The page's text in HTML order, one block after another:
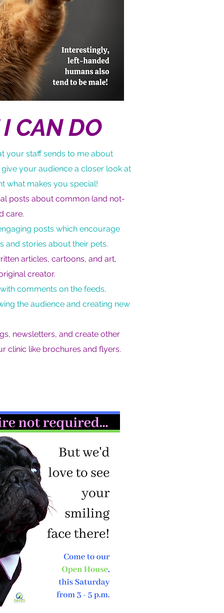
CAN DO
your staff sends to me about
your audience a closer look at
what makes you special!
posts about common (and not-
care.
posts which encourage
and stories about their pets.
articles, cartoons, and art,
creator.
comments on the feeds,
the audience and creating new
newsletters, and create other
clinic like brochures and flyers.